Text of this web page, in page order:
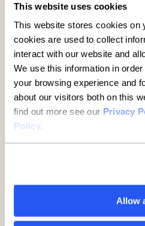
This website uses cookies
This website stores cookies on
cookies are used to collect
interact with our website and
We use this information in
your browsing experience and
about our visitors both on this
find out more see our Privacy
Policy.
Allow
A guide to
through a
7 minute read 29 July 2026